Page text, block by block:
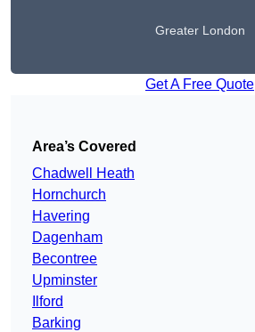
Greater London
Get A Free Quote
Area’s Covered
Chadwell Heath
Hornchurch
Havering
Dagenham
Becontree
Upminster
Ilford
Barking